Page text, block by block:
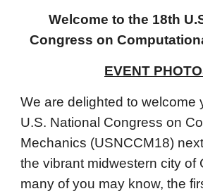
Welcome to the 18th
Congress on
EVENT
We are delighted to welcome
U.S. National Congress on
Mechanics (USNCCM18)
the vibrant midwestern city of
many of you may know, the